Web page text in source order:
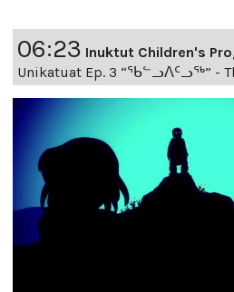
06:23 Inuktut Children's
Unikatuat Ep. 3 “ᖃᓪᓗᐱᑦᓗᖅ” -